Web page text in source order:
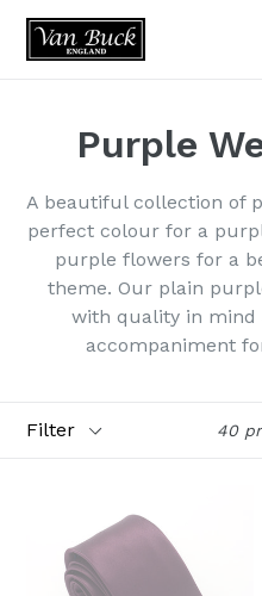
Skip
Purple
A beautiful collection of
perfect colour for a
purple flowers for a
theme. Our plain
with quality in mind
accompaniment
40